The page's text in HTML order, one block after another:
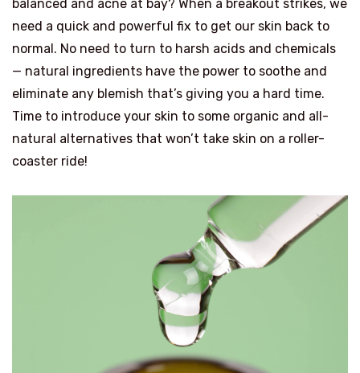
balanced and acne at bay? When a breakout strikes, we
need a quick and powerful fix to get our skin back to
normal. No need to turn to harsh acids and chemicals
— natural ingredients have the power to soothe and
eliminate any blemish that’s giving you a hard time.
Time to introduce your skin to some organic and all-
natural alternatives that won’t take skin on a roller-
coaster ride!